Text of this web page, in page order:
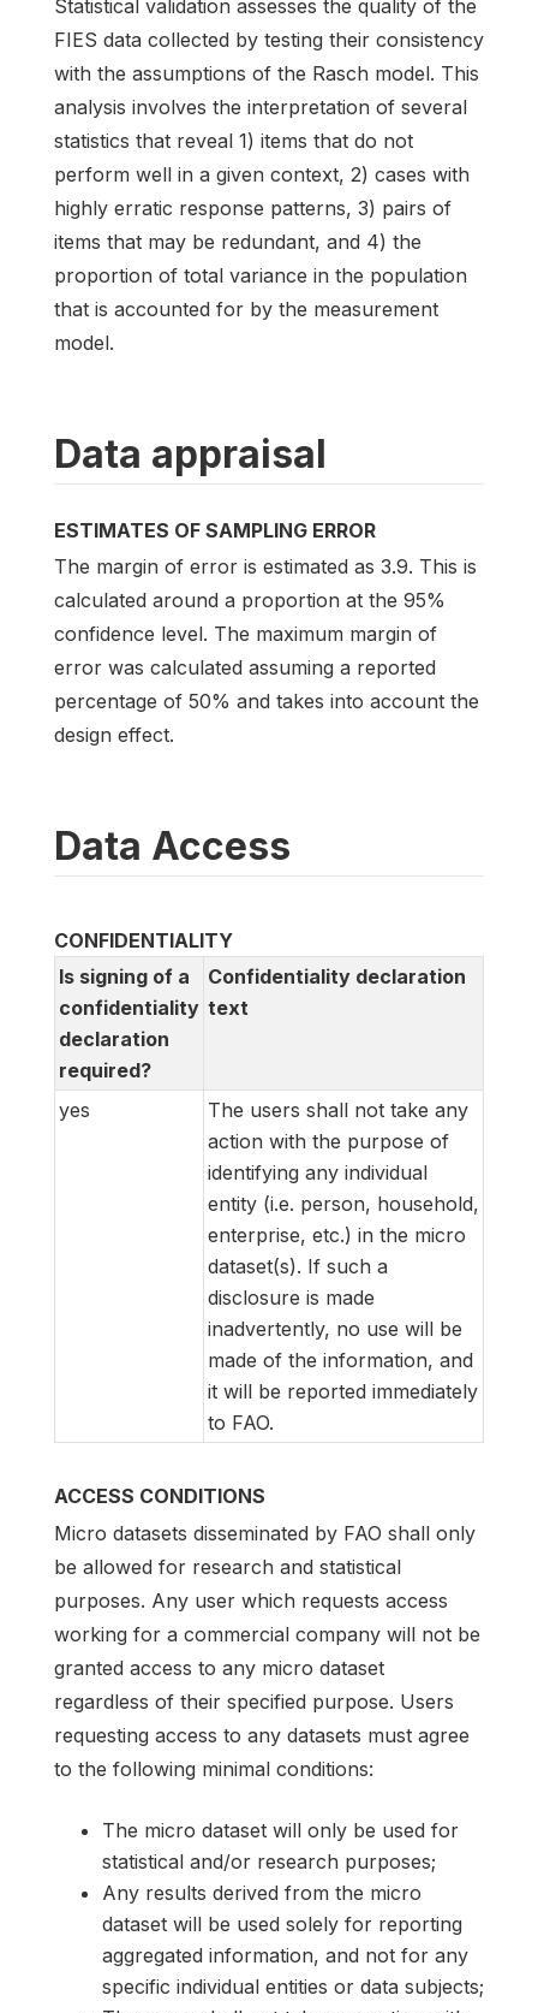
Statistical validation assesses the quality of the
FIES data collected by testing their consistency
with the assumptions of the Rasch model. This
analysis involves the interpretation of several
statistics that reveal 1) items that do not
perform well in a given context, 2) cases with
highly erratic response patterns, 3) pairs of
items that may be redundant, and 4) the
proportion of total variance in the population
that is accounted for by the measurement
model.
Data appraisal
ESTIMATES OF SAMPLING ERROR
The margin of error is estimated as 3.9. This is
calculated around a proportion at the 95%
confidence level. The maximum margin of
error was calculated assuming a reported
percentage of 50% and takes into account the
design effect.
Data Access
CONFIDENTIALITY
Is signing of a
confidentiality
declaration
required?
Confidentiality declaration
text
yes
The users shall not take any
action with the purpose of
identifying any individual
entity (i.e. person, household,
enterprise, etc.) in the micro
dataset(s). If such a
disclosure is made
inadvertently, no use will be
made of the information, and
it will be reported immediately
to FAO.
ACCESS CONDITIONS
Micro datasets disseminated by FAO shall only
be allowed for research and statistical
purposes. Any user which requests access
working for a commercial company will not be
granted access to any micro dataset
regardless of their specified purpose. Users
requesting access to any datasets must agree
to the following minimal conditions:
The micro dataset will only be used for
statistical and/or research purposes;
Any results derived from the micro
dataset will be used solely for reporting
aggregated information, and not for any
specific individual entities or data subjects;